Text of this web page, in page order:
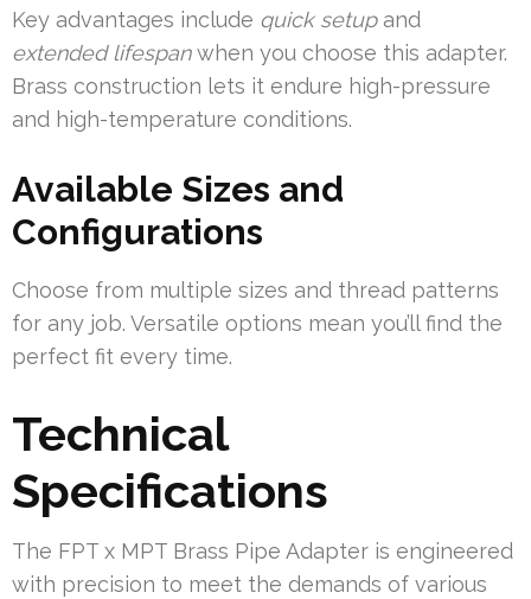
Key advantages include quick setupand
extended lifespanwhen you choose this adapter.
Brass construction lets it endure high-pressure
and high-temperature conditions.
Available Sizes and
Configurations
Choose from multiple sizes and thread patterns
for any job. Versatile options mean you’ll find the
perfect fit every time.
Technical
Specifications
The FPT x MPT Brass Pipe Adapter is engineered
with precision to meet the demands of various